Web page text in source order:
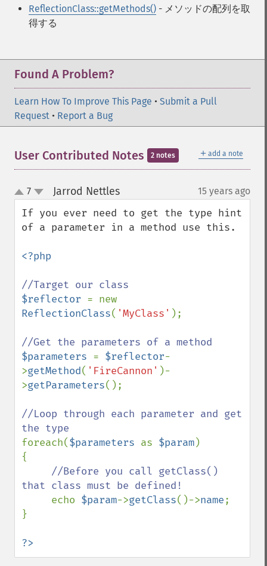
ReflectionClass::getMethods() - メソッドの配列を取
得する
Found A Problem?
Learn How To Improve This Page • Submit a Pull
Request • Report a Bug
＋ add a note
User Contributed Notes 2 notes
up
down
7 Jarrod Nettles¶ 15 years ago
If you ever need to get the type hint
of a parameter in a method use this.
<?php
$reflector
ReflectionClass( 'MyClass' );
$parameters = $reflector-
>getMethod( 'FireCannon' )-
>getParameters();
//Loop through each parameter and get
foreach($parameters as $param)
{
//Before you call getClass()
that class must be defined!
echo $param->getClass()->name;
}
?>